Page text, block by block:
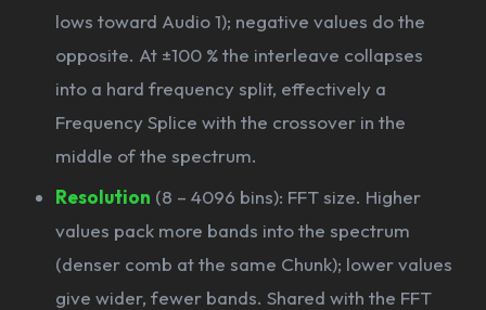
lows toward Audio 1); negative values do the
opposite. At ±100 % the interleave collapses
into a hard frequency split, effectively a
Frequency Splice with the crossover in the
middle of the spectrum.
Resolution (8 – 4096 bins): FFT size. Higher
values pack more bands into the spectrum
(denser comb at the same Chunk); lower values
give wider, fewer bands. Shared with the FFT